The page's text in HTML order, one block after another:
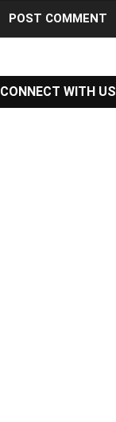
CONNECT WITH US